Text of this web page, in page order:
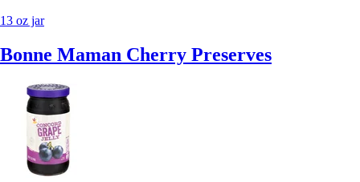
13 oz jar
Bonne Maman Cherry Preserves